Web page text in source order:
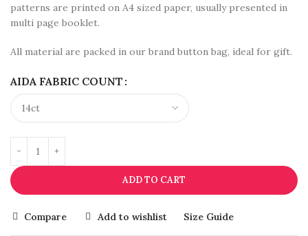
patterns are printed on A4 sized paper, usually presented in
multi page booklet.
All material are packed in our brand button bag, ideal for gift.
AIDA FABRIC COUNT
ADD TO CART
Compare Add to wishlist Size Guide